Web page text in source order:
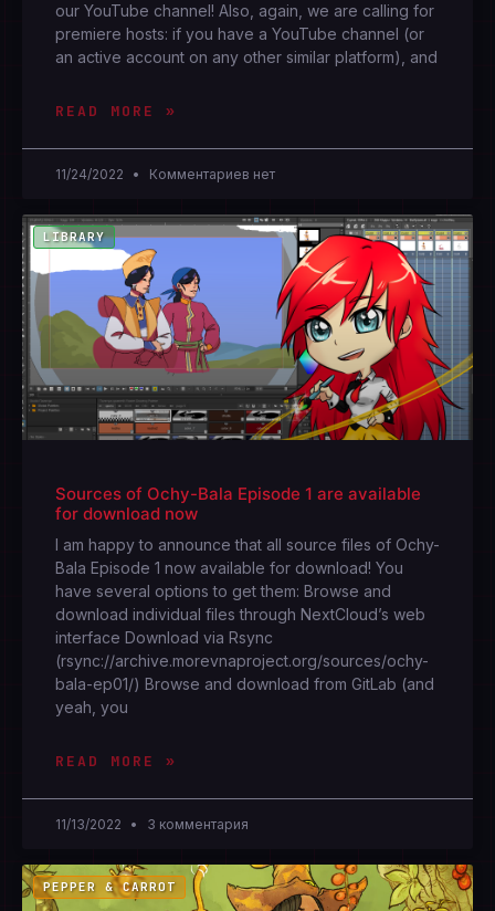
our YouTube channel! Also, again, we are calling for
premiere hosts: if you have a YouTube channel (or
an active account on any other similar platform), and
READ MORE »
11/24/2022 Комментариев нет
LIBRARY
Sources of Ochy-Bala Episode 1 are available
for download now
I am happy to announce that all source files of Ochy-
Bala Episode 1 now available for download! You
have several options to get them: Browse and
download individual files through NextCloud’s web
interface Download via Rsync
(rsync://archive.morevnaproject.org/sources/ochy-
bala-ep01/) Browse and download from GitLab (and
yeah, you
READ MORE »
11/13/2022 3 комментария
PEPPER & CARROT